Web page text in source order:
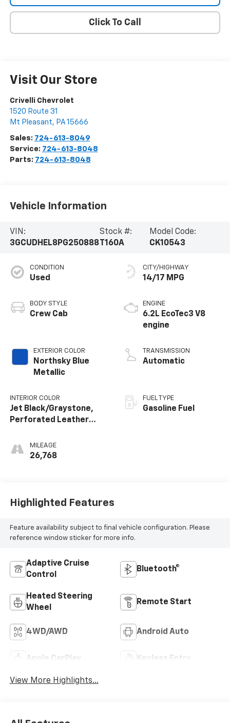
Click To Call
Visit Our Store
Crivelli Chevrolet
1520 Route 31
Mt Pleasant, PA 15666
Sales: 724-613-8049
Service: 724-613-8048
Parts: 724-613-8048
Vehicle Information
VIN:
3GCUDHEL8PG250888
Stock #:
T160A
Model Code:
CK10543
CONDITION
Used
BODY STYLE
Crew Cab
EXTERIOR COLOR
Northsky Blue
Metallic
INTERIOR COLOR
Jet Black/Graystone,
Perforated Leather
MILEAGE
26,768
CITY/HIGHWAY
14/17 MPG
ENGINE
6.2L EcoTec3 V8
engine
TRANSMISSION
Automatic
FUEL TYPE
Gasoline Fuel
Highlighted Features
Feature availability subject to final vehicle configuration. Please
reference window sticker for more info.
Adaptive Cruise
Control
Bluetooth®
Heated Steering
Wheel
Remote Start
4WD/AWD Android Auto
Apple CarPlay Keyless Entry
View More Highlights...